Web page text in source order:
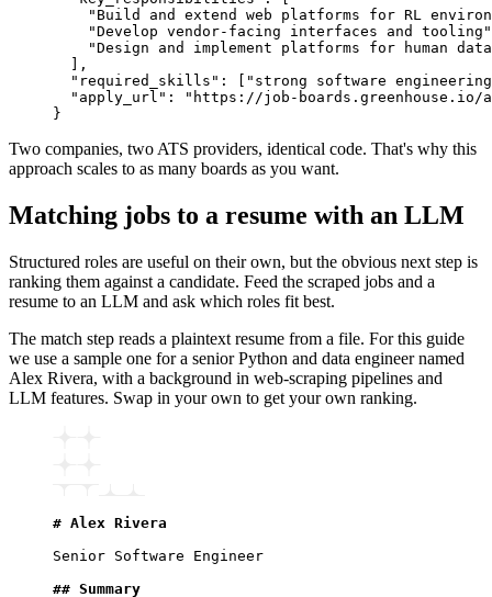
"Build and extend web platforms for RL
"Develop vendor-facing interfaces and
"Design and implement platforms for human
  ],
"required_skills": ["strong software
"apply_url": "https://job-boards.greenhouse.io/
}
Two companies, two ATS providers, identical code. That's why this
approach scales to as many boards as you want.
Matching jobs to a resume with an LLM
Structured roles are useful on their own, but the obvious next step is
ranking them against a candidate. Feed the scraped jobs and a
resume to an LLM and ask which roles fit best.
The match step reads a plaintext resume from a file. For this guide
we use a sample one for a senior Python and data engineer named
Alex Rivera, with a background in web-scraping pipelines and
LLM features. Swap in your own to get your own ranking.
# Alex Rivera
Senior Software Engineer
## Summary